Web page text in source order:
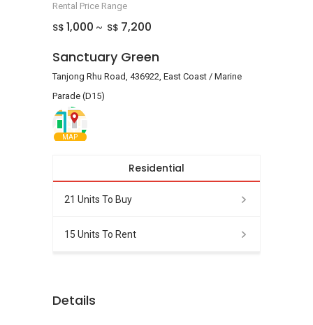
Rental Price Range
S$ 1,000 ~ S$ 7,200
Sanctuary Green
Tanjong Rhu Road, 436922, East Coast / Marine
Parade (D15)
MAP
Residential
21 Units To Buy
15 Units To Rent
Details